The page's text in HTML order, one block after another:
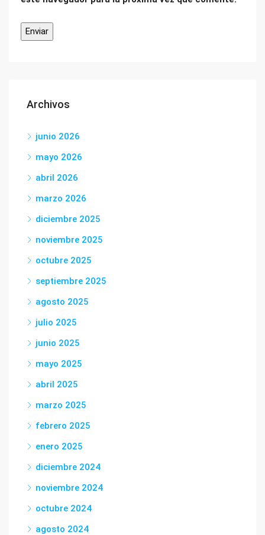
Archivos
junio 2026
mayo 2026
abril 2026
marzo 2026
diciembre 2025
noviembre 2025
octubre 2025
septiembre 2025
agosto 2025
julio 2025
junio 2025
mayo 2025
abril 2025
marzo 2025
febrero 2025
enero 2025
diciembre 2024
noviembre 2024
octubre 2024
agosto 2024